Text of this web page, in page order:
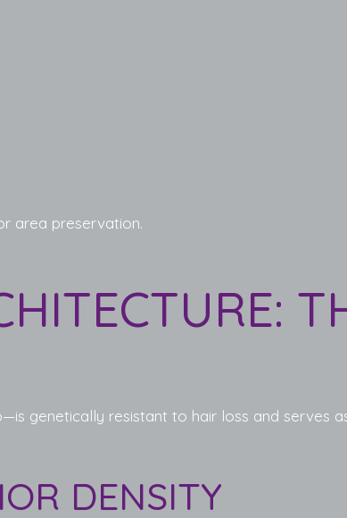
area preservation.
genetically resistant to hair loss and serves
DENSITY